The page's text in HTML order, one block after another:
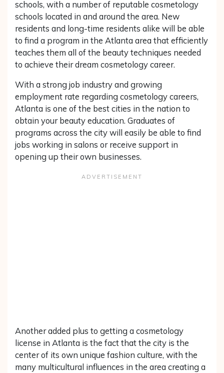
schools, with a number of reputable cosmetology
schools located in and around the area. New
residents and long-time residents alike will be able
to find a program in the Atlanta area that efficiently
teaches them all of the beauty techniques needed
to achieve their dream cosmetology career.
With a strong job industry and growing
employment rate regarding cosmetology careers,
Atlanta is one of the best cities in the nation to
obtain your beauty education. Graduates of
programs across the city will easily be able to find
jobs working in salons or receive support in
opening up their own businesses.
Another added plus to getting a cosmetology
license in Atlanta is the fact that the city is the
center of its own unique fashion culture, with the
many multicultural influences in the area creating a